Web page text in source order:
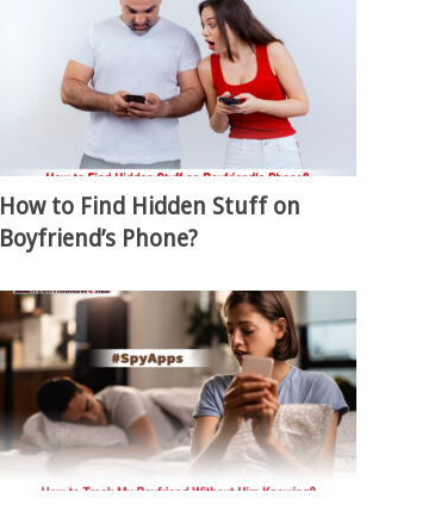
How to Find Hidden Stuff on
Boyfriend’s Phone?